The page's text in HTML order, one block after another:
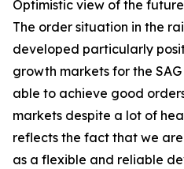
Optimistic view of the future
The order situation in the
developed particularly
growth markets for the
able to achieve good
markets despite a lot of
reflects the fact that we
as a flexible and reliable